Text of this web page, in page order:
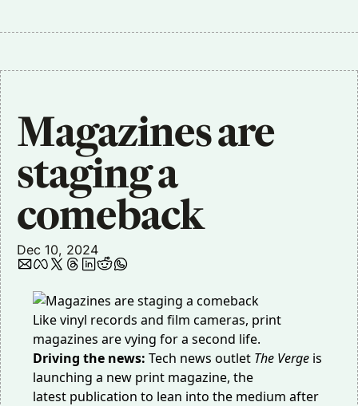
Magazines are
staging a
comeback
Dec 10, 2024
Like vinyl records and film cameras, print
magazines are vying for a second life.
Driving the news: Tech news outlet The Verge is
launching a new print magazine, the
latest publication to lean into the medium after